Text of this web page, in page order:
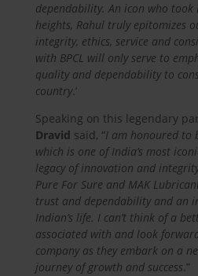
dependability. An icon who
heights, Rahul truly epitomizes
integrity, ethics, service and
with BPCL will only serve to
quality and dependability to
country.’
Speaking on this legendary
Dravid said, “I am honoured to
which is one of India’s most
legacy of innovation and
Pure For Sure and MAK
trust and dependability and an
Indian’s life. I can’t think of a
associated with and look
company as they embark on a
journey of growth and success.”